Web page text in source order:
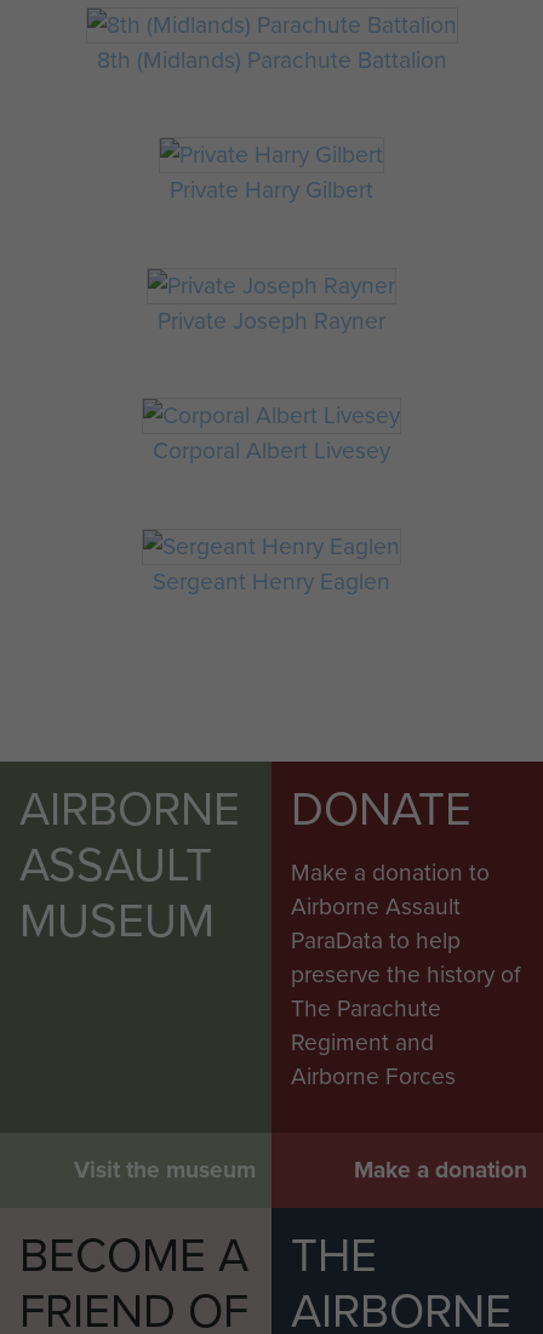
8th (Midlands) Parachute Battalion
Private Harry Gilbert
Private Joseph Rayner
Corporal Albert Livesey
Sergeant Henry Eaglen
AIRBORNE
ASSAULT
MUSEUM
Visit the museum
DONATE
Make a donation to
Airborne Assault
ParaData to help
preserve the history of
The Parachute
Regiment and
Airborne Forces
Make a donation
BECOME A
FRIEND OF
THE
AIRBORNE